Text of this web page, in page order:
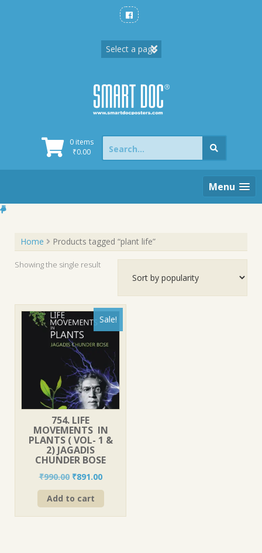
0 items
₹0.00
Search
for:
Menu
Home Products tagged “plant life”
Showing the single result
Sale!
754. LIFE
MOVEMENTS IN
PLANTS ( VOL- 1 &
2) JAGADIS
CHUNDER BOSE
₹990.00 Original
price
was:
₹891.00Current
price
Add to cart